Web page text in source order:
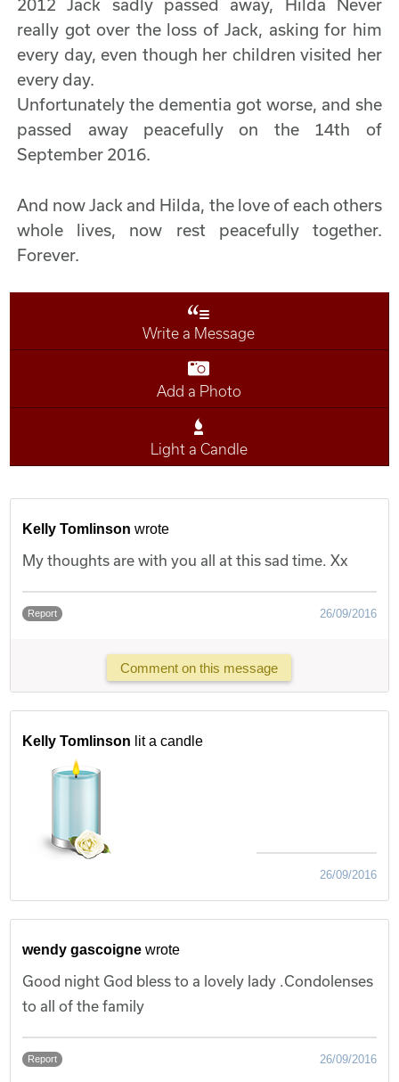
2012 Jack sadly passed away, Hilda Never
really got over the loss of Jack, asking for him
every day, even though her children visited her
every day.
Unfortunately the dementia got worse, and she
passed away peacefully on the 14th of
September 2016.
And now Jack and Hilda, the love of each others
whole lives, now rest peacefully together.
Forever.
Write a Message
Add a Photo
Light a Candle
Kelly Tomlinson wrote
My thoughts are with you all at this sad time. Xx
Report 26/09/2016
Comment on this message
Kelly Tomlinson lit a candle
26/09/2016
wendy gascoigne wrote
Good night God bless to a lovely lady .Condolenses
to all of the family
Report 26/09/2016